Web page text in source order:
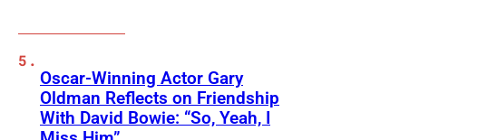
Oscar-Winning Actor Gary
Oldman Reflects on Friendship
With David Bowie: “So, Yeah, I